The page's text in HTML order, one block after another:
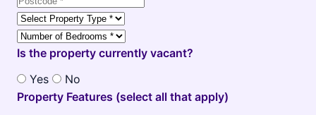
Is the property currently vacant?
Yes
No
Property Features (select all that apply)